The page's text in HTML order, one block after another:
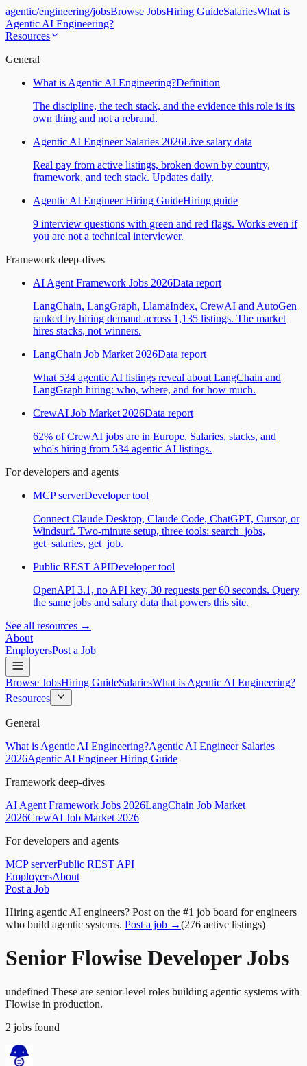
agentic/engineering/jobsBrowse JobsHiring GuideSalariesWhat is
Agentic AI Engineering?
Resources
General
What is Agentic AI Engineering?Definition
The discipline, the tech stack, and the evidence this role is its
own thing and not a rebrand.
Agentic AI Engineer Salaries 2026Live salary data
Real pay from active listings, broken down by country,
framework, and tech stack. Updates daily.
Agentic AI Engineer Hiring GuideHiring guide
9 interview questions with green and red flags. Works even if
you are not a technical interviewer.
Framework deep-dives
AI Agent Framework Jobs 2026Data report
LangChain, LangGraph, LlamaIndex, CrewAI and AutoGen
ranked by hiring demand across 1,135 listings. The market
hires stacks, not winners.
LangChain Job Market 2026Data report
What 534 agentic AI listings reveal about LangChain and
LangGraph hiring: who, where, and for how much.
CrewAI Job Market 2026Data report
62% of CrewAI jobs are in Europe. Salaries, stacks, and
who's hiring from 534 agentic AI listings.
For developers and agents
MCP serverDeveloper tool
Connect Claude Desktop, Claude Code, ChatGPT, Cursor, or
Windsurf. Two-minute setup, three tools: search_jobs,
get_salaries, get_job.
Public REST APIDeveloper tool
OpenAPI 3.1, no API key, 30 requests per 60 seconds. Query
the same jobs and salary data that powers this site.
See all resources →
About
EmployersPost a Job
Browse JobsHiring GuideSalariesWhat is Agentic AI Engineering?
Resources
General
What is Agentic AI Engineering?Agentic AI Engineer Salaries
2026Agentic AI Engineer Hiring Guide
Framework deep-dives
AI Agent Framework Jobs 2026LangChain Job Market
2026CrewAI Job Market 2026
For developers and agents
MCP serverPublic REST API
EmployersAbout
Post a Job
Hiring agentic AI engineers? Post on the #1 job board for engineers
who build agentic systems. Post a job →(276 active listings)
Senior Flowise Developer Jobs
undefined These are senior-level roles building agentic systems with
Flowise in production.
2 jobs found